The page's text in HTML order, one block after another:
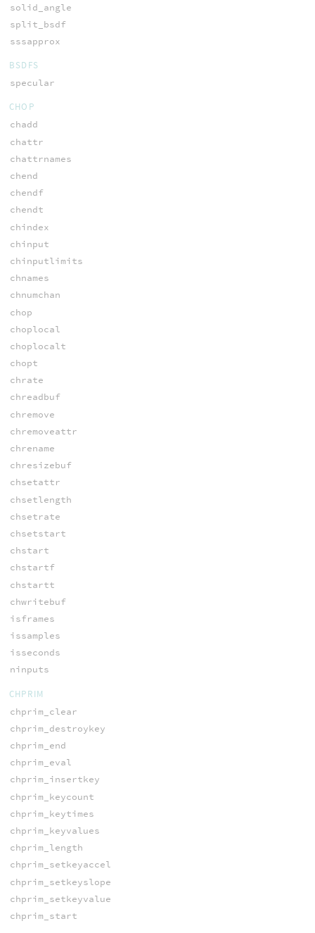
solid_angle
split_bsdf
sssapprox
BSDFS
specular
CHOP
chadd
chattr
chattrnames
chend
chendf
chendt
chindex
chinput
chinputlimits
chnames
chnumchan
chop
choplocal
choplocalt
chopt
chrate
chreadbuf
chremove
chremoveattr
chrename
chresizebuf
chsetattr
chsetlength
chsetrate
chsetstart
chstart
chstartf
chstartt
chwritebuf
isframes
issamples
isseconds
ninputs
CHPRIM
chprim_clear
chprim_destroykey
chprim_end
chprim_eval
chprim_insertkey
chprim_keycount
chprim_keytimes
chprim_keyvalues
chprim_length
chprim_setkeyaccel
chprim_setkeyslope
chprim_setkeyvalue
chprim_start